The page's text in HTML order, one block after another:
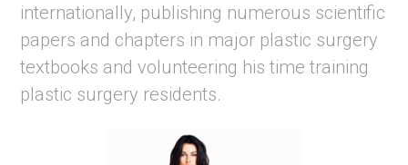
internationally, publishing numerous scientific
papers and chapters in major plastic surgery
textbooks and volunteering his time training
plastic surgery residents.